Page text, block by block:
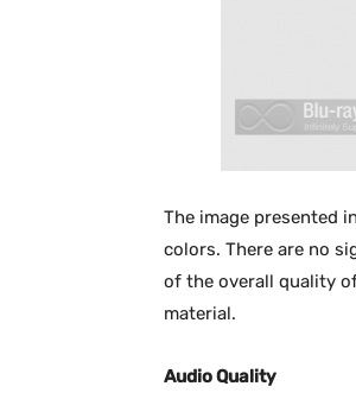
The image presented
colors. There are no
of the overall quality
material.
Audio Quality